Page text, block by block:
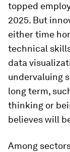
topped
2025. But
either time
technical
data
undervaluing
long term,
thinking or
believes will
Among